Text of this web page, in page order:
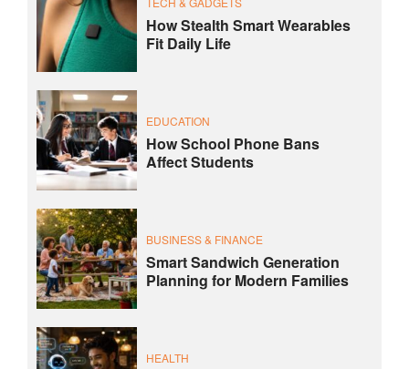
How Stealth Smart Wearables
Fit Daily Life
EDUCATION
How School Phone Bans
Affect Students
BUSINESS & FINANCE
Smart Sandwich Generation
Planning for Modern Families
HEALTH